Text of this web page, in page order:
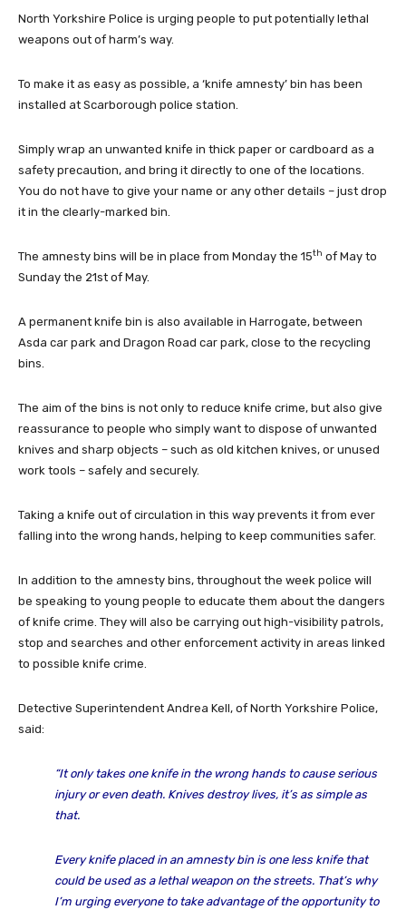
North Yorkshire Police is urging people to put potentially lethal
weapons out of harm’s way.
To make it as easy as possible, a ‘knife amnesty’ bin has been
installed at Scarborough police station.
Simply wrap an unwanted knife in thick paper or cardboard as a
safety precaution, and bring it directly to one of the locations.
You do not have to give your name or any other details – just drop
it in the clearly-marked bin.
The amnesty bins will be in place from Monday the 15th of May to
Sunday the 21st of May.
A permanent knife bin is also available in Harrogate, between
Asda car park and Dragon Road car park, close to the recycling
bins.
The aim of the bins is not only to reduce knife crime, but also give
reassurance to people who simply want to dispose of unwanted
knives and sharp objects – such as old kitchen knives, or unused
work tools – safely and securely.
Taking a knife out of circulation in this way prevents it from ever
falling into the wrong hands, helping to keep communities safer.
In addition to the amnesty bins, throughout the week police will
be speaking to young people to educate them about the dangers
of knife crime. They will also be carrying out high-visibility patrols,
stop and searches and other enforcement activity in areas linked
to possible knife crime.
Detective Superintendent Andrea Kell, of North Yorkshire Police,
said:
“It only takes one knife in the wrong hands to cause serious
injury or even death. Knives destroy lives, it’s as simple as
that.
Every knife placed in an amnesty bin is one less knife that
could be used as a lethal weapon on the streets. That’s why
I’m urging everyone to take advantage of the opportunity to